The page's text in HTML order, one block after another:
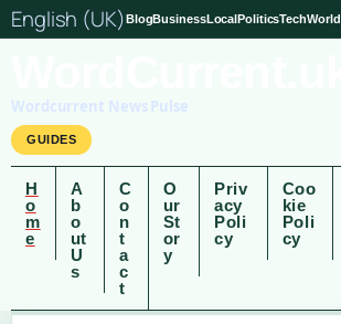
English (UK) BlogBusinessLocalPoliticsTechWorld
Wordcurrent News Pulse
GUIDES
H
o
m
e
A
b
o
ut
U
s
C
o
n
t
a
c
t
O
ur
St
or
y
Priv
acy
Poli
cy
Coo
kie
Poli
cy